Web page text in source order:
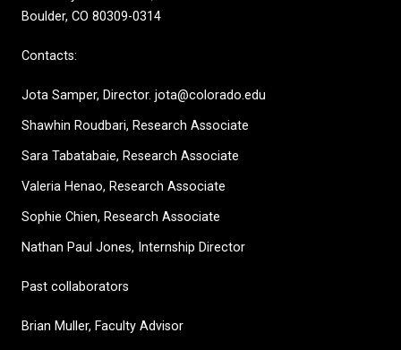
Boulder, CO 80309-0314
Contacts:
Jota Samper, Director. jota@colorado.edu
Shawhin Roudbari, Research Associate
Sara Tabatabaie, Research Associate
Valeria Henao, Research Associate
Sophie Chien, Research Associate
Nathan Paul Jones, Internship Director
Past collaborators
Brian Muller, Faculty Advisor